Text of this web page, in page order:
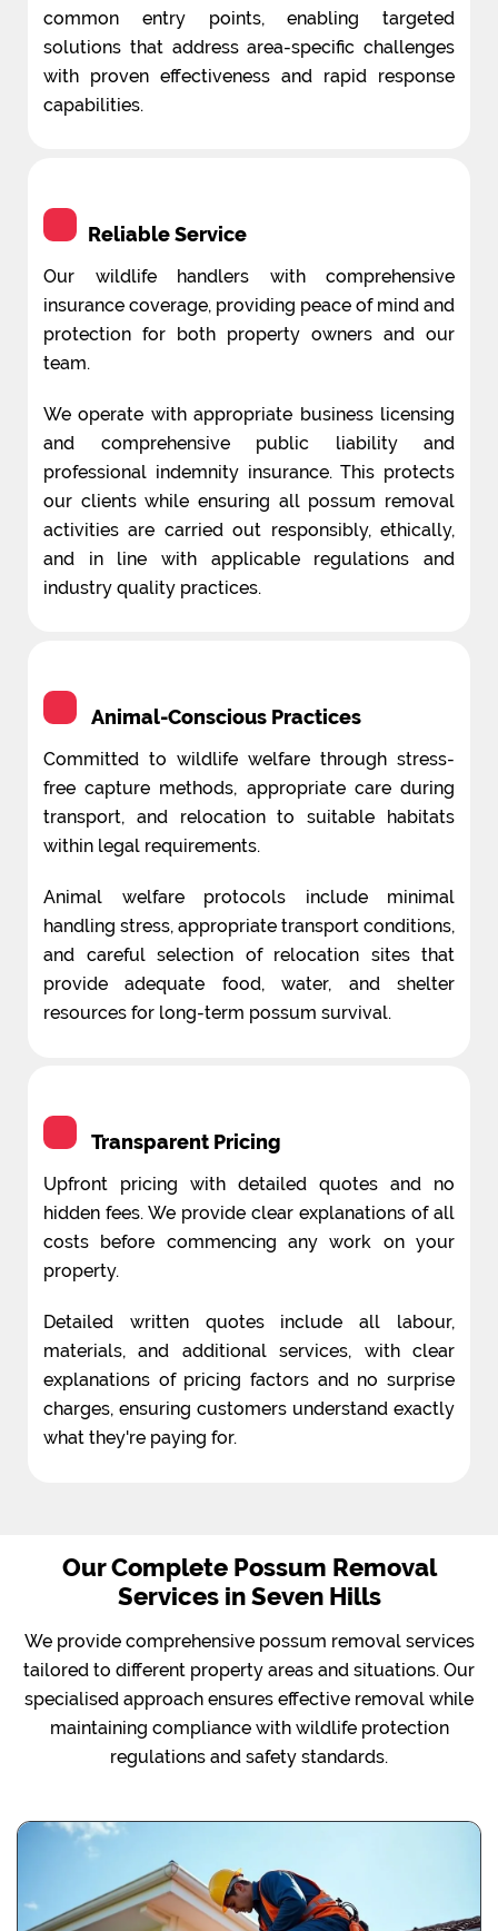
common entry points, enabling targeted
solutions that address area-specific challenges
with proven effectiveness and rapid response
capabilities.
Reliable Service
Our wildlife handlers with comprehensive
insurance coverage, providing peace of mind and
protection for both property owners and our
team.
We operate with appropriate business licensing
and comprehensive public liability and
professional indemnity insurance. This protects
our clients while ensuring all possum removal
activities are carried out responsibly, ethically,
and in line with applicable regulations and
industry quality practices.
Animal-Conscious Practices
Committed to wildlife welfare through stress-
free capture methods, appropriate care during
transport, and relocation to suitable habitats
within legal requirements.
Animal welfare protocols include minimal
handling stress, appropriate transport conditions,
and careful selection of relocation sites that
provide adequate food, water, and shelter
resources for long-term possum survival.
Transparent Pricing
Upfront pricing with detailed quotes and no
hidden fees. We provide clear explanations of all
costs before commencing any work on your
property.
Detailed written quotes include all labour,
materials, and additional services, with clear
explanations of pricing factors and no surprise
charges, ensuring customers understand exactly
what they're paying for.
Our Complete Possum Removal
Services in Seven Hills
We provide comprehensive possum removal services
tailored to different property areas and situations. Our
specialised approach ensures effective removal while
maintaining compliance with wildlife protection
regulations and safety standards.